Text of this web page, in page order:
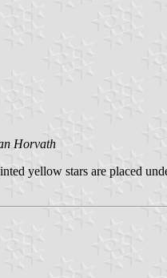
Horvath
yellow stars are placed